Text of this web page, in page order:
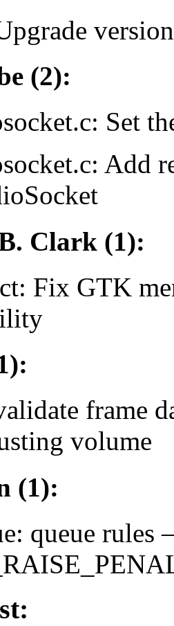
(2):
Set
Add
Clark (1):
Fix GTK
frame
volume
(1):
queue rules